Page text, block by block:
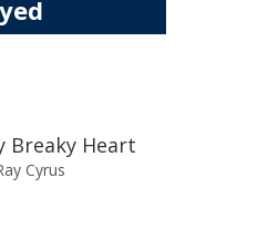
Breaky Heart
Cyrus